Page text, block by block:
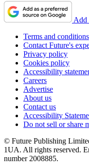
Add
Terms and conditions
Contact Future's
Privacy policy
Cookies policy
Accessibility
Careers
Advertise
About us
Contact us
Accessibility
Do not sell or share
© Future Publishing
1UA. All rights reserved.
number 2008885.